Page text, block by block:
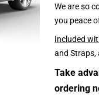
We are so
you peace
Included
and Straps,
Take
ordering